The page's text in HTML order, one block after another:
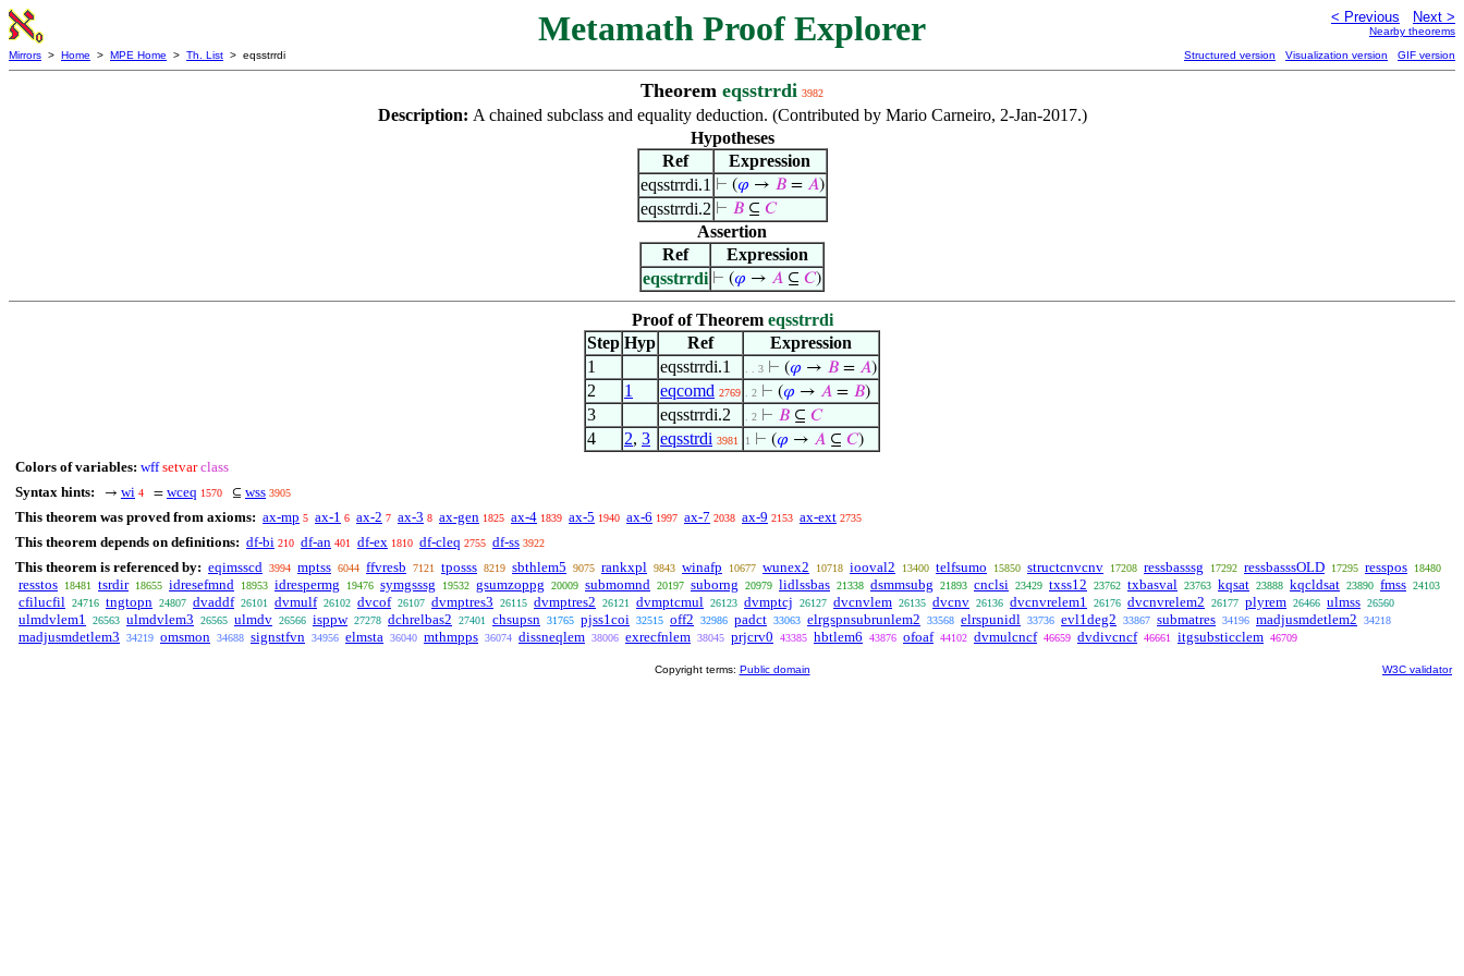
Metamath Proof Explorer < Previous Next >
Nearby theorems
Mirrors > Home > MPE Home > Th. List > eqsstrrdi Structured version Visualization version GIF version
Theorem eqsstrrdi 3982
Description: A chained subclass and equality deduction. (Contributed by Mario Carneiro, 2-Jan-2017.)
Hypotheses
Ref
Expression
eqsstrrdi.1 ⊢ (𝜑 → 𝐵= 𝐴)
eqsstrrdi.2 ⊢ 𝐵⊆ 𝐶
Assertion
Ref
Expression
eqsstrrdi ⊢ (𝜑 → 𝐴 ⊆ 𝐶)
Proof of Theorem eqsstrrdi
Step Hyp Ref
Expression
1
eqsstrrdi.1 . . 3 ⊢ (𝜑 → 𝐵 = 𝐴)
2 1 eqcomd 2769 . 2 ⊢ (𝜑 → 𝐴 = 𝐵)
3 eqsstrrdi.2 . 2 ⊢ 𝐵 ⊆ 𝐶
4 2, 3 eqsstrdi 3981 1 ⊢ (𝜑 → 𝐴 ⊆ 𝐶)
Colors of variables: wff setvar class
Syntax hints:
→ wi 4 = wceq 1570 ⊆ wss 3905
This theorem was proved from axioms: ax-mp 5 ax-1 6 ax-2 7 ax-3 8 ax-gen 1825 ax-4 1839 ax-5 1940 ax-6 1997 ax-7 2038 ax-9 2153 ax-ext 2735
This theorem depends on definitions: df-bi 210 df-an 401 df-ex 1810 df-cleq 2755 df-ss 3922
This theorem is referenced by: eqimsscd 3994 mptss 6044 ffvresb 7121 tposss 8219 sbthlem5 9075 rankxpl 9843 winafp 10677 wunex2 10718 iooval2 13400 telfsumo 15850 structcnvcnv 17208 ressbasssg 17292 ressbasssOLD 17295 resspos 18480
resstos 18481 tsrdir 18655 idresefmnd 18953 idrespermg 19476 symgsssg 19532 gsumzoppg 20009 submomnd 20197 suborng 20979 lidlssbas 21338 dsmmsubg 21893 cnclsi 23429 txss12 23762 txbasval 23763 kqsat 23888 kqcldsat 23890 fmss 24103
cfilucfil 24716 tngtopn 24807 dvaddf 26101 dvmulf 26102 dvcof 26107 dvmptres3 26115 dvmptres2 26121 dvmptcmul 26123 dvmptcj 26127 dvcnvlem 26135 dvcnv 26136 dvcnvrelem1 26176 dvcnvrelem2 26177 plyrem 26466 ulmss 26560
ulmdvlem1 26563 ulmdvlem3 26565 ulmdv 26566 isppw 27278 dchrelbas2 27401 chsupsn 31765 pjss1coi 32515 off2 32986 padct 33063 elrgspnsubrunlem2 33568 elrspunidl 33736 evl1deg2 33867 submatres 34196 madjusmdetlem2 34218
madjusmdetlem3 34219 omsmon 34688 signstfvn 34956 elmsta 36040 mthmpps 36074 dissneqlem 38006 exrecfnlem 38045 prjcrv0 43385 hbtlem6 43876 ofoaf 44102 dvmulcncf 46659 dvdivcncf 46661 itgsubsticclem 46709
Copyright terms: Public domain W3C validator